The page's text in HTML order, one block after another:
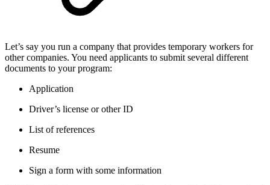
Let’s say you run a company that provides temporary workers for
other companies. You need applicants to submit several different
documents to your program:
Application
Driver’s license or other ID
List of references
Resume
Sign a form with some information